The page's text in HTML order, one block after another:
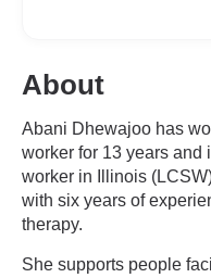
About
Abani Dhewajoo has
worker for 13 years and
worker in Illinois
with six years of
therapy.
She supports people